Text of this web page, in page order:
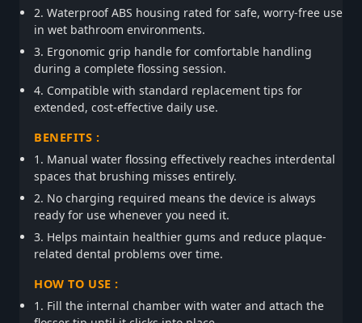
2. Waterproof ABS housing rated for safe, worry-free use
in wet bathroom environments.
3. Ergonomic grip handle for comfortable handling
during a complete flossing session.
4. Compatible with standard replacement tips for
extended, cost-effective daily use.
BENEFITS :
1. Manual water flossing effectively reaches interdental
spaces that brushing misses entirely.
2. No charging required means the device is always
ready for use whenever you need it.
3. Helps maintain healthier gums and reduce plaque-
related dental problems over time.
HOW TO USE :
1. Fill the internal chamber with water and attach the